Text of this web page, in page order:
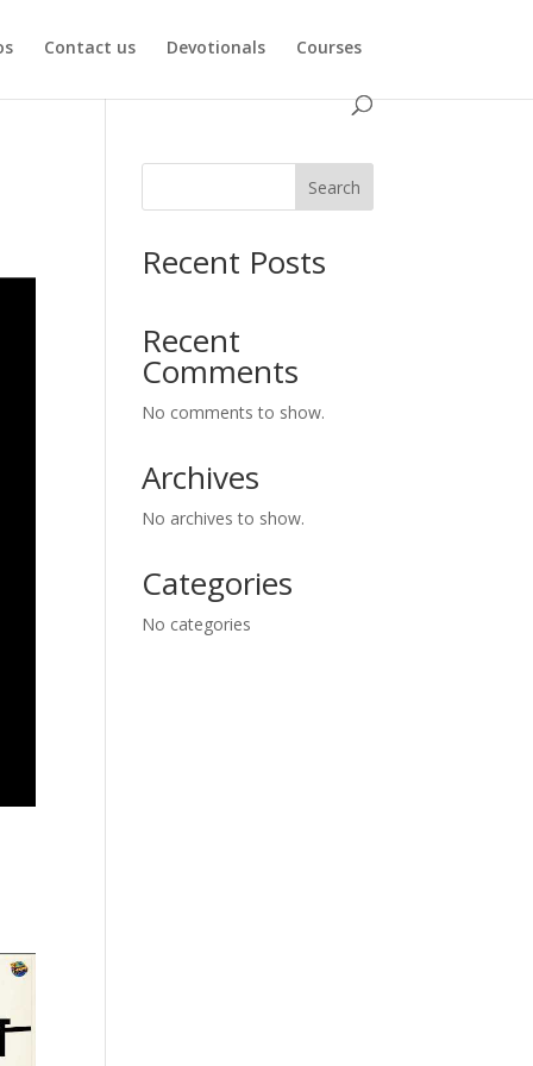
Contact us Devotionals Courses
Search
Recent Posts
Recent
Comments
No comments to show.
Archives
No archives to show.
Categories
No categories